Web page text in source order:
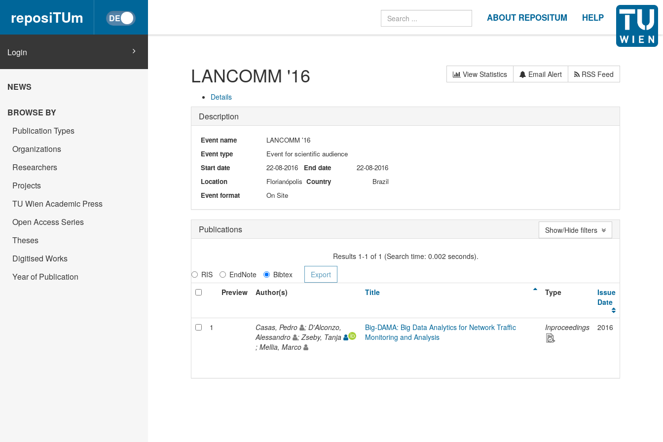
reposiTUm ABOUT REPOSITUM HELP
Login
NEWS
BROWSE BY
Publication Types
Organizations
Researchers
Projects
TU Wien Academic Press
Open Access Series
Theses
Digitised Works
Year of Publication
LANCOMM '16 View Statistics Email Alert RSS Feed
Details
Description
Event name
LANCOMM '16
Event type
Event for scientific audience
Start date
22-08-2016 End date
22-08-2016
Location
Florianópolis Country
Brazil
Event format
On Site
Publications
Results 1-1 of 1 (Search time: 0.002 seconds).
RIS
EndNote
Bibtex
Preview
Author(s) Title Type
Issue
Date
1 Casas, Pedro
; D'Alconzo,
Alessandro
; Zseby, Tanja
; Mellia, Marco
Big-DAMA: Big Data Analytics for Network Traffic
Monitoring and Analysis
Inproceedings 2016